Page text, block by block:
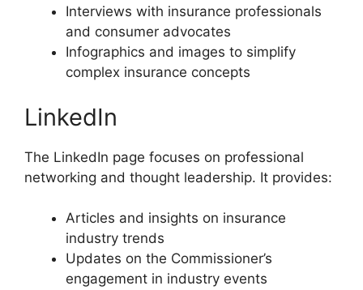
Interviews with insurance professionals
and consumer advocates
Infographics and images to simplify
complex insurance concepts
LinkedIn
The LinkedIn page focuses on professional
networking and thought leadership. It provides:
Articles and insights on insurance
industry trends
Updates on the Commissioner’s
engagement in industry events